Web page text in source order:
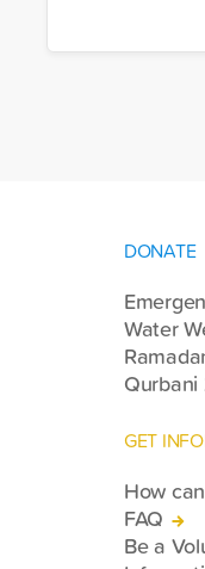
26
DONATE
Water
GET
How
FAQ
Be a